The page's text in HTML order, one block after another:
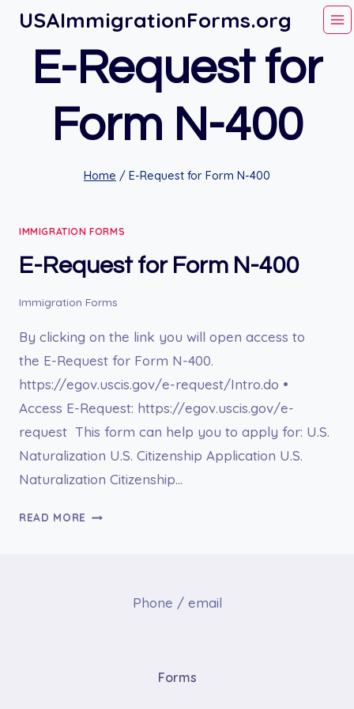
Skip
content
USAImmigrationForms.org
E-Request for
Form N-400
Home / E-Request for Form N-400
IMMIGRATION FORMS
E-Request for Form N-400
Immigration Forms
By clicking on the link you will open access to
the E-Request for Form N-400.
https://egov.uscis.gov/e-request/Intro.do •
Access E-Request: https://egov.uscis.gov/e-
request This form can help you to apply for: U.S.
Naturalization U.S. Citizenship Application U.S.
Naturalization Citizenship…
READ MORE E-
Phone / email
Forms